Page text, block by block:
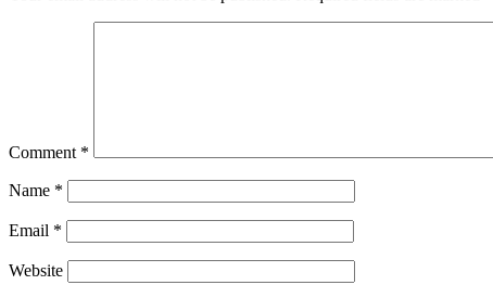
Comment *
Name *
Email *
Website